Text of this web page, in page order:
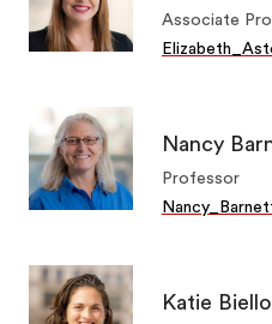
Associate
Nancy
Professor
Katie Biello